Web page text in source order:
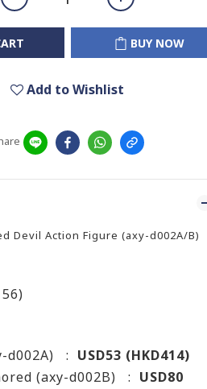
BUY NOW
Add to Wishlist
Devil Action Figure (axy-d002A/B)
d002A) : USD53 (HKD414)
(axy-d002B) : USD80